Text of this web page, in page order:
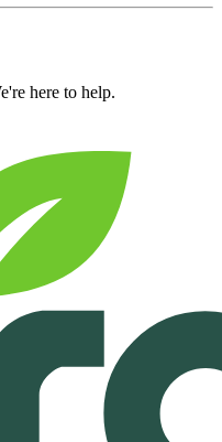
here to help.